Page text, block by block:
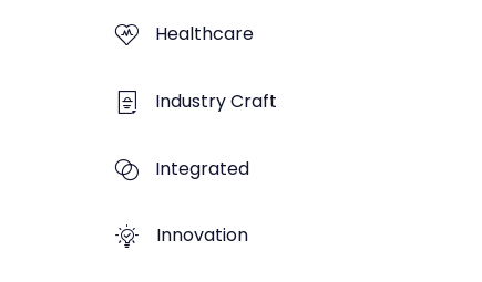
Healthcare
Industry Craft
Integrated
Innovation